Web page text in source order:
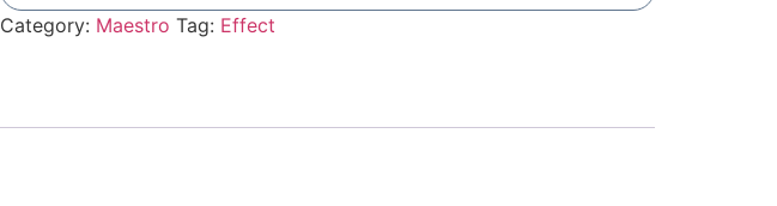
Category: Maestro Tag: Effect